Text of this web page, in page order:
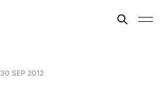
30 SEP 2012